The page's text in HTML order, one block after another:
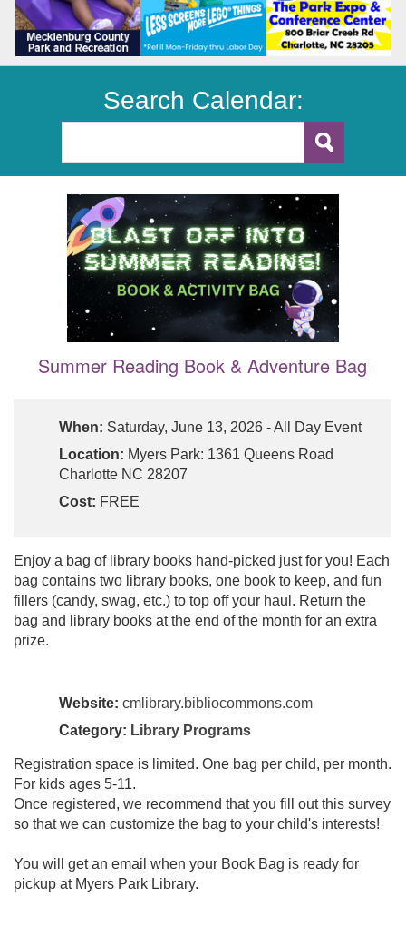
Search Calendar:
Summer Reading Book & Adventure Bag
When: Saturday, June 13, 2026 - All Day Event
Location: Myers Park: 1361 Queens Road
Charlotte NC 28207
Cost: FREE
Enjoy a bag of library books hand-picked just for you! Each
bag contains two library books, one book to keep, and fun
fillers (candy, swag, etc.) to top off your haul. Return the
bag and library books at the end of the month for an extra
prize.
Website: cmlibrary.bibliocommons.com
Category: Library Programs
Registration space is limited. One bag per child, per month.
For kids ages 5-11.
Once registered, we recommend that you fill out this survey
so that we can customize the bag to your child's interests!
You will get an email when your Book Bag is ready for
pickup at Myers Park Library.